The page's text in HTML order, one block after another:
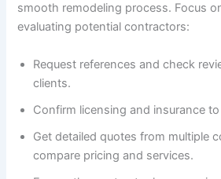
smooth remodeling process. Focus
evaluating potential contractors:
Request references and check
clients.
Confirm licensing and insurance
Get detailed quotes from multiple
compare pricing and services.